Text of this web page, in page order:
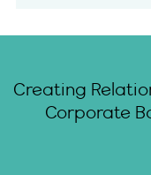
Creating
Corporate